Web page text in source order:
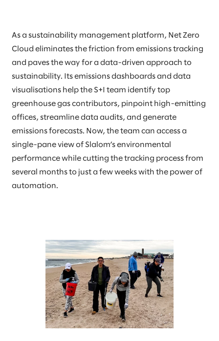
As a sustainability management platform, Net Zero
Cloud eliminates the friction from emissions tracking
and paves the way for a data-driven approach to
sustainability. Its emissions dashboards and data
visualisations help the S+I team identify top
greenhouse gas contributors, pinpoint high-emitting
offices, streamline data audits, and generate
emissions forecasts. Now, the team can access a
single-pane view of Slalom’s environmental
performance while cutting the tracking process from
several months to just a few weeks with the power of
automation.